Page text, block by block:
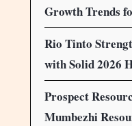
Growth Trends
Rio Tinto
with Solid 2026
Prospect
Mumbezhi